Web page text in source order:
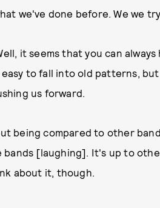
we've done before. We we
it seems that you can
to fall into old patterns,
us forward.
being compared to other
bands [laughing]. It's up to
about it, though.